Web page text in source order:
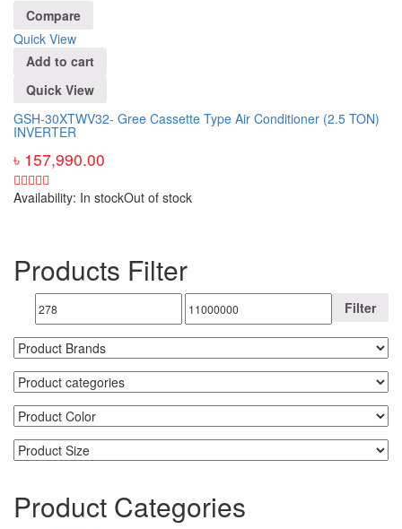
Compare
Quick View
Add to cart
Quick View
GSH-30XTWV32- Gree Cassette Type Air Conditioner (2.5 TON)
INVERTER
৳ 157,990.00
Availability: In stockOut of stock
Products Filter
Filter
Product Categories